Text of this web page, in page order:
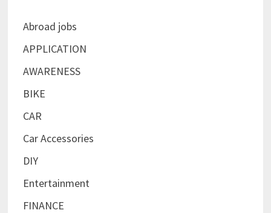
Abroad jobs
APPLICATION
AWARENESS
BIKE
CAR
Car Accessories
DIY
Entertainment
FINANCE